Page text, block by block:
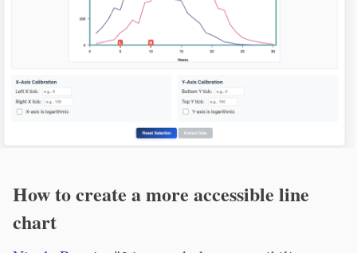
How to create a more accessible line
chart